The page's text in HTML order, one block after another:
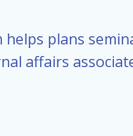
plans
affairs